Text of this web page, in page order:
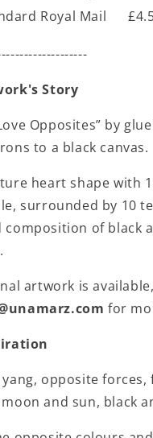
Royal Mail
Story
Opposites” by
to a black canvas.
heart shape with
surrounded by 10
composition of black
artwork is
for
yang, opposite
and sun, black